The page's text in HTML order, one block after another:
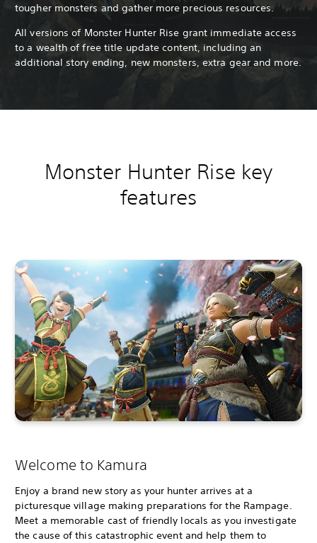
tougher monsters and gather more precious resources.
All versions of Monster Hunter Rise grant immediate access
to a wealth of free title update content, including an
additional story ending, new monsters, extra gear and more.
Monster Hunter Rise key
features
Welcome to Kamura
Enjoy a brand new story as your hunter arrives at a
picturesque village making preparations for the Rampage.
Meet a memorable cast of friendly locals as you investigate
the cause of this catastrophic event and help them to